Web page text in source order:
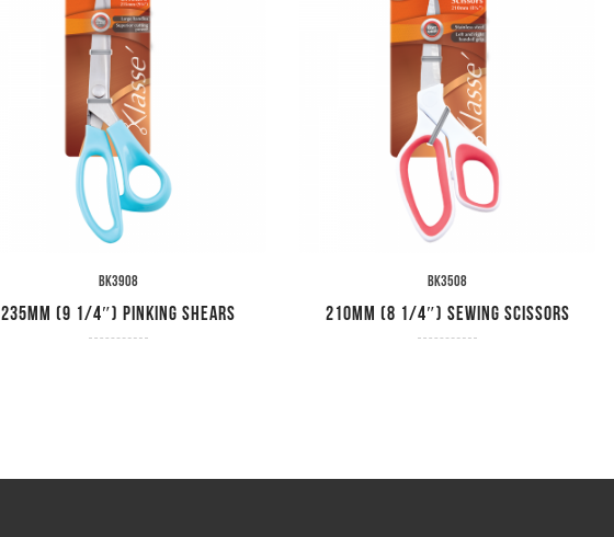
BK3908
235mm (9 1/4″) Pinking Shears
BK3508
210mm (8 1/4″) Sewing Scissors